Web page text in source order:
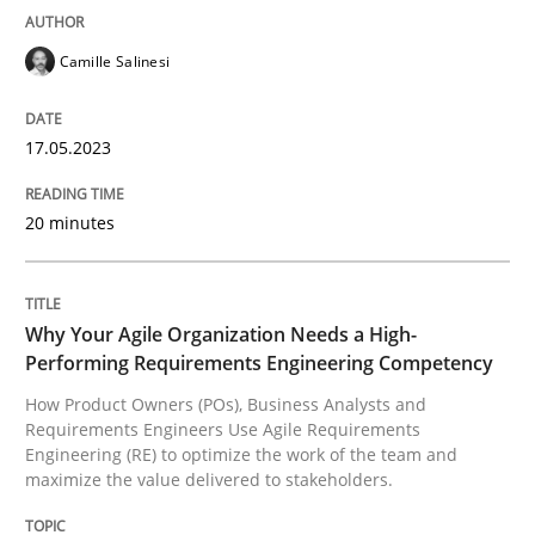
Practice
Why Your Agile Organization Needs a
How Product Owners (POs), Business Analysts and
Written by Howard Podeswa
22. March 2023 · 17 minutes read
Camille Salinesi
17.05.2023
20 minutes
Why Your Agile Organization Needs a High-
Performing Requirements Engineering Competency
How Product Owners (POs), Business Analysts and
Requirements Engineers Use Agile Requirements
Engineering (RE) to optimize the work of the team and
maximize the value delivered to stakeholders.